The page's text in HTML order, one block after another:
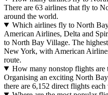
There are 63 airlines that fly to
around the world.
Which airlines fly to North
American Airlines, Delta and
to North Bay Village. The
New York, with American
route.
How many nonstop flights
Organising an exciting North
there are 6,152 direct flights